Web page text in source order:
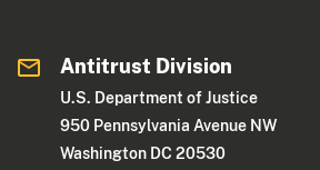
Antitrust Division
U.S. Department of Justice
950 Pennsylvania Avenue NW
Washington DC 20530